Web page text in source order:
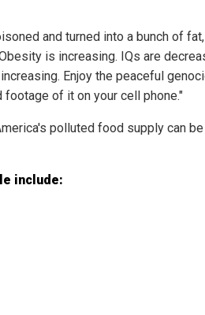
and turned into a bunch of
is increasing. IQs are
Enjoy the peaceful
of it on your cell phone."
polluted food supply can
include: